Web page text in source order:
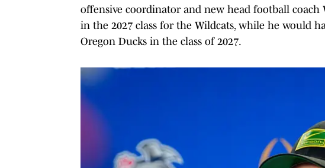
offensive coordinator and new head football coach
in the 2027 class for the Wildcats, while he would
Oregon Ducks in the class of 2027.